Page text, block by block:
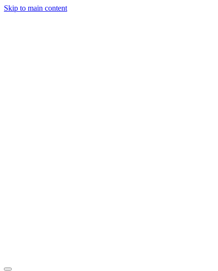
Skip to main content